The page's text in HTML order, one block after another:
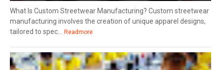
What Is Custom Streetwear Manufacturing? Custom streetwear
manufacturing involves the creation of unique apparel designs,
tailored to spec...
Readmore